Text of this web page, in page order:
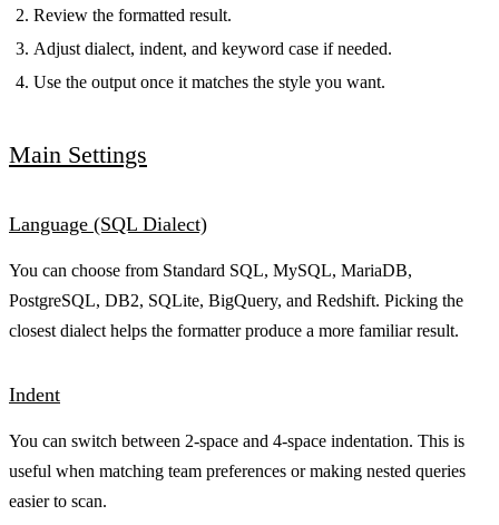
Review the formatted result.
Adjust dialect, indent, and keyword case if needed.
Use the output once it matches the style you want.
Main Settings
Language (SQL Dialect)
You can choose from Standard SQL, MySQL, MariaDB,
PostgreSQL, DB2, SQLite, BigQuery, and Redshift. Picking the
closest dialect helps the formatter produce a more familiar result.
Indent
You can switch between 2-space and 4-space indentation. This is
useful when matching team preferences or making nested queries
easier to scan.